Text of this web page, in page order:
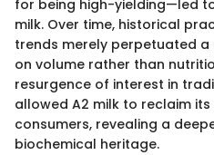
for being high-yielding—led
milk. Over time, historical
trends merely perpetuated
on volume rather than
resurgence of interest in
allowed A2 milk to reclaim
consumers, revealing a
biochemical heritage.